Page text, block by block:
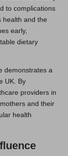
to complications
health and the
early,
dietary
demonstrates a
UK. By
providers in
and their
health